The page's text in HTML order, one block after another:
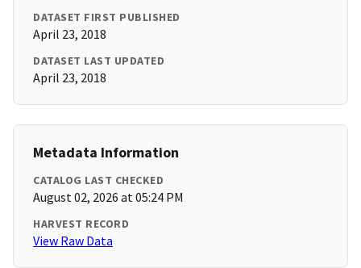
DATASET FIRST PUBLISHED
April 23, 2018
DATASET LAST UPDATED
April 23, 2018
Metadata Information
CATALOG LAST CHECKED
August 02, 2026 at 05:24 PM
HARVEST RECORD
View Raw Data